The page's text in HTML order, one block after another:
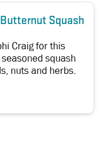
Squash
Craig for this
squash
nuts and herbs.